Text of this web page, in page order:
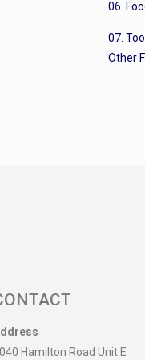
06.
07.
Other
Hamilton Road Unit E